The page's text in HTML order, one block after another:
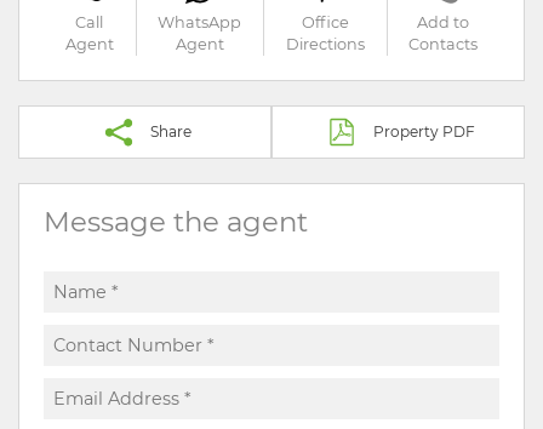
Call
Agent
WhatsApp
Agent
Office
Directions
Add to
Contacts
Share Property PDF
Message the agent